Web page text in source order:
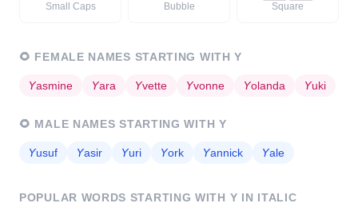
Small Caps Bubble Square
🌻 FEMALE NAMES STARTING WITHY
𝘠asmine 𝘠ara 𝘠vette 𝘠vonne 𝘠olanda 𝘠uki
🌻 MALE NAMES STARTING WITH Y
𝘠usuf 𝘠asir 𝘠uri 𝘠ork 𝘠annick 𝘠ale
POPULAR WORDS STARTING WITH Y IN ITALIC